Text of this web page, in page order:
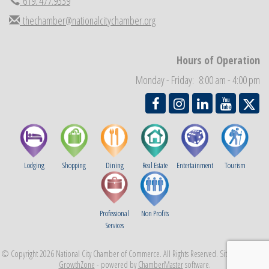
Sep 5 National City Community Market
thechamber@nationalcitychamber.org
Hours of Operation
Monday - Friday: 8:00 am - 4:00 pm
Lodging Shopping Dining Real Estate Entertainment Tourism
Professional
Services
Non Profits
© Copyright 2026 National City Chamber of Commerce. All Rights Reserved. Site provided by
GrowthZone - powered byChamberMastersoftware.